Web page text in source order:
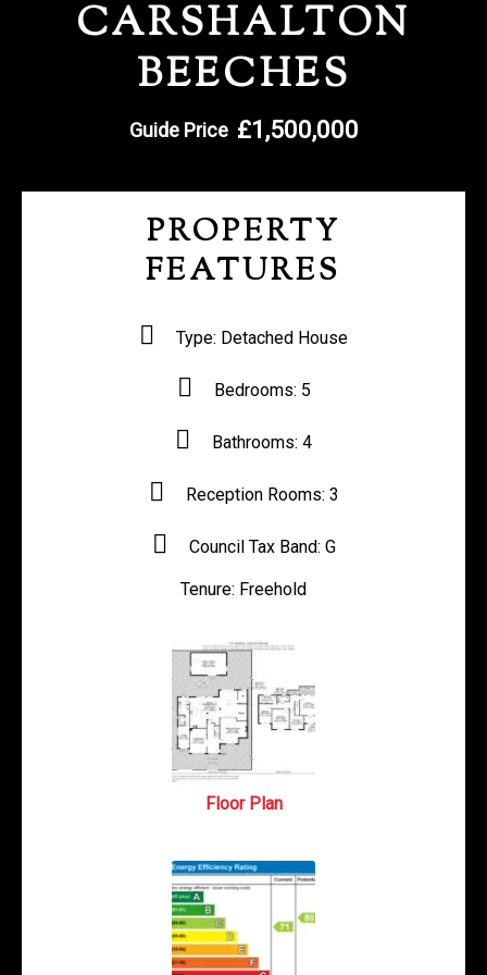
REGISTER WITH US
CARSHALTON
BEECHES
£1,500,000
Guide Price
PROPERTY
FEATURES
Type: Detached House
Bedrooms: 5
Bathrooms: 4
Reception Rooms: 3
Council Tax Band: G
Tenure: Freehold
Floor Plan